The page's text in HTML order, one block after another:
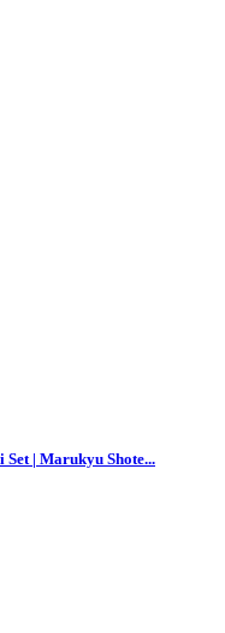
| Marukyu Shote...